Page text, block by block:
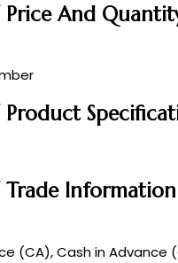
Price And
Trade Information
(CA), Cash in Advance